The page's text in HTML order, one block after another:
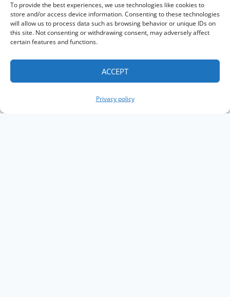
To provide the best experiences, we use technologies like cookies to
store and/or access device information. Consenting to these technologies
will allow us to process data such as browsing behavior or unique IDs on
this site. Not consenting or withdrawing consent, may adversely affect
certain features and functions.
ACCEPT
Privacy policy